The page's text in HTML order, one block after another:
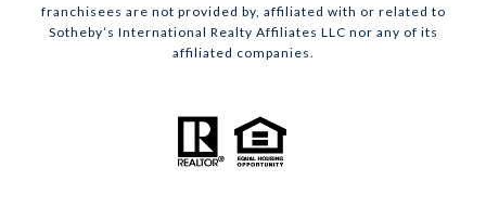
franchisees are not provided by, affiliated with or related to
Sotheby’s International Realty Affiliates LLC nor any of its
affiliated companies.